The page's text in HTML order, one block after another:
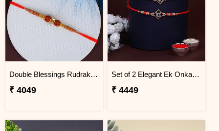
Double Blessings Rudraksha Rakhi for Brother Brazil
₹ 4049
Set of 2 Elegant Ek Onkar Rakhi Brazil
₹ 4449